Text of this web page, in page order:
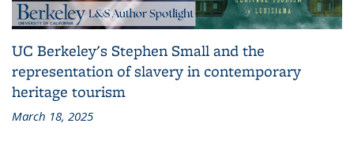
UC Berkeley's Stephen Small and the
representation of slavery in contemporary
heritage tourism
March 18, 2025